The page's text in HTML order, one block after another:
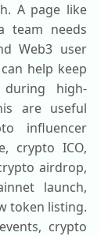
A page like
team needs
Web3 user
help keep
during high-
are useful
influencer
crypto ICO,
airdrop,
launch,
token listing.
crypto